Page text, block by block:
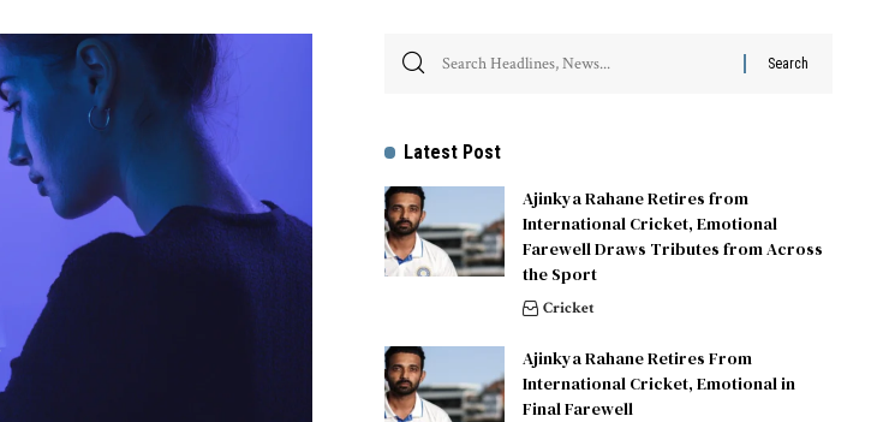
Latest Post
Ajinkya Rahane Retires from
International Cricket, Emotional
Farewell Draws Tributes from Across
the Sport
Cricket
Ajinkya Rahane Retires From
International Cricket, Emotional in
Final Farewell